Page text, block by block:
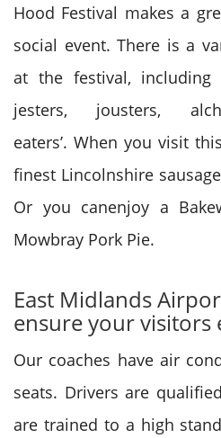
Hood Festival makes a
social event. There is a
at the festival, including
jesters, jousters,
eaters’. When you visit
finest Lincolnshire
Or you canenjoy a
Mowbray Pork Pie.
East Midlands
ensure your visitors
Our coaches have air
seats. Drivers are
are trained to a high